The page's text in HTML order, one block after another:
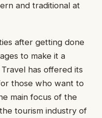
and traditional at
after getting done
to make it a
has offered its
those who want to
main focus of the
tourism industry of